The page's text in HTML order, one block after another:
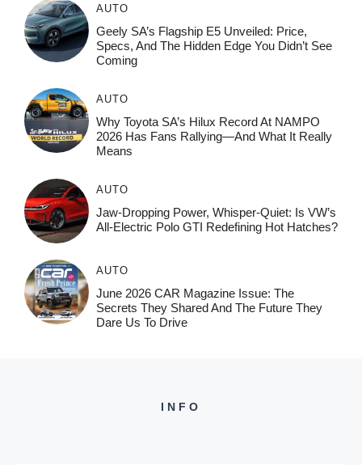
AUTO
Geely SA’s Flagship E5 Unveiled: Price,
Specs, And The Hidden Edge You Didn’t See
Coming
AUTO
Why Toyota SA’s Hilux Record At NAMPO
2026 Has Fans Rallying—And What It Really
Means
AUTO
Jaw-Dropping Power, Whisper-Quiet: Is VW’s
All-Electric Polo GTI Redefining Hot Hatches?
AUTO
June 2026 CAR Magazine Issue: The
Secrets They Shared And The Future They
Dare Us To Drive
INFO